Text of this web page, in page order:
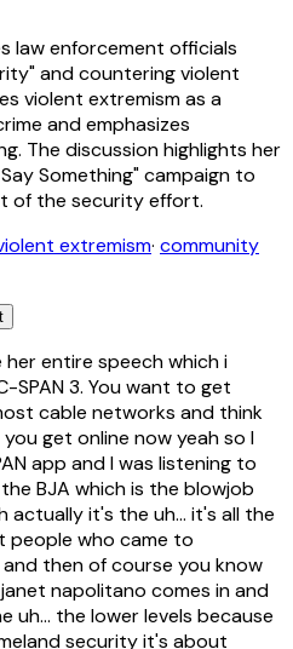
law enforcement officials
and countering violent
violent extremism as a
and emphasizes
The discussion highlights her
Something" campaign to
of the security effort.
extremism· community
her entire speech which i
SPAN 3. You want to get
cable networks and think
get online now yeah so I
app and I was listening to
BJA which is the blowjob
actually it's the uh... it's all the
people who came to
then of course you know
napolitano comes in and
uh... the lower levels because
security it's about